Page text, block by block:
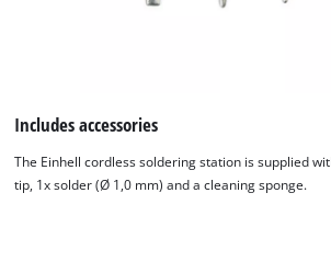
Includes accessories
The Einhell cordless soldering station is supplied
tip, 1x solder (Ø 1,0 mm) and a cleaning sponge.